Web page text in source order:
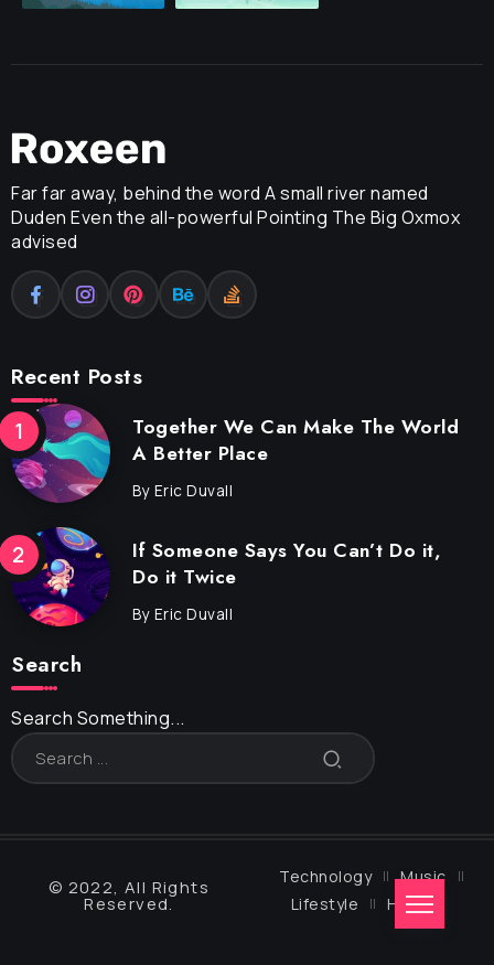
Far far away, behind the word A small river named
Duden Even the all-powerful Pointing The Big Oxmox
advised
Recent Posts
Together We Can Make The World
A Better Place
By Eric Duvall
If Someone Says You Can’t Do it,
Do it Twice
By Eric Duvall
Search
Search Something...
© 2022, All Rights
Reserved.
Technology
Music
Lifestyle
Health